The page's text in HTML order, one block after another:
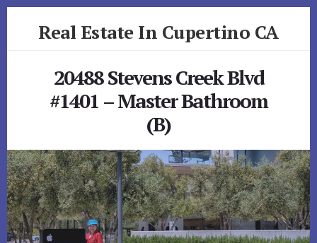
Real Estate In Cupertino CA
20488 Stevens Creek Blvd
#1401 – Master Bathroom
(B)